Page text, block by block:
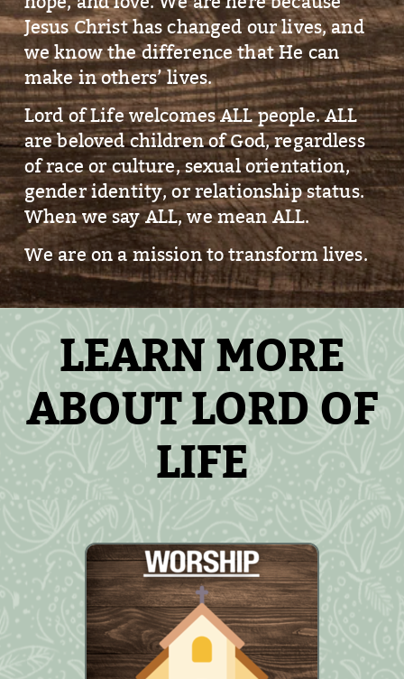
Jesus Christ has changed our lives, and
we know the difference that He can
make in others’ lives.
Lord of Life welcomes ALL people. ALL
are beloved children of God, regardless
of race or culture, sexual orientation,
gender identity, or relationship status.
When we say ALL, we mean ALL.
We are on a mission to transform lives.
LEARN MORE
ABOUT LORD OF
LIFE